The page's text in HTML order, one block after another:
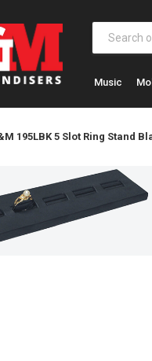
Music
195LBK 5 Slot Ring Stand